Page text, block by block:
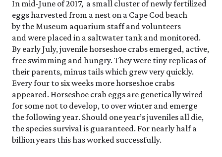
In mid-June of 2017, a small cluster of newly fertilized
eggs harvested from a nest on a Cape Cod beach
by the Museum aquarium staff and volunteers
and were placed in a saltwater tank and monitored.
By early July, juvenile horseshoe crabs emerged, active,
free swimming and hungry. They were tiny replicas of
their parents, minus tails which grew very quickly.
Every four to six weeks more horseshoe crabs
appeared. Horseshoe crab eggs are genetically wired
for some not to develop, to over winter and emerge
the following year. Should one year’s juveniles all die,
the species survival is guaranteed. For nearly half a
billion years this has worked successfully.